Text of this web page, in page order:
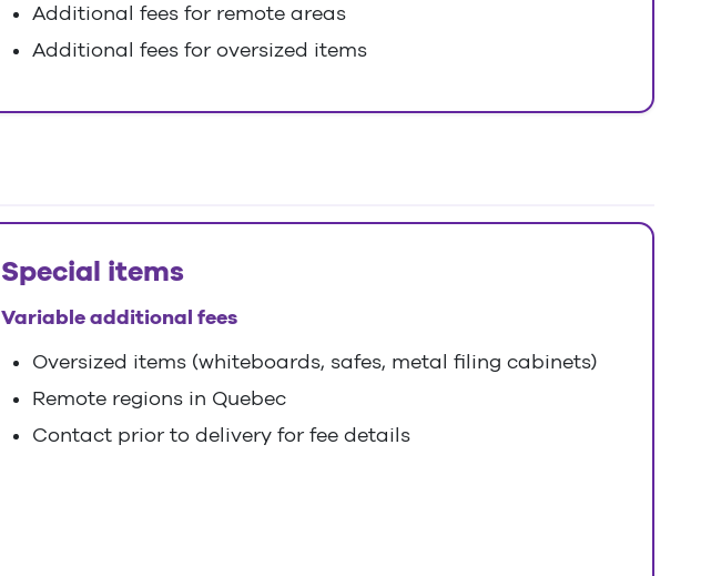
Additional fees for remote areas
Additional fees for oversized items
Special items
Variable additional fees
Oversized items (whiteboards, safes, metal filing cabinets)
Remote regions in Quebec
Contact prior to delivery for fee details